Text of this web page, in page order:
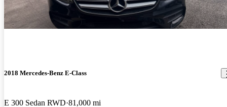
2018 Mercedes-Benz E-Class
E 300 Sedan RWD 81,000 mi